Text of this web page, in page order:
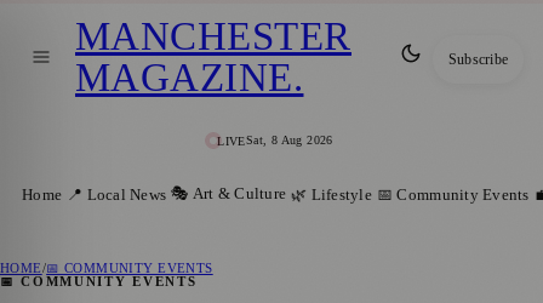
LIVESat, 8 Aug 2026
MANCHESTER
MAGAZINE. Subscribe
Home 📍 Local News 🎭 Art & Culture 🌿 Lifestyle 📅 Community Events
HOME/📅 COMMUNITY EVENTS
📅 COMMUNITY EVENTS